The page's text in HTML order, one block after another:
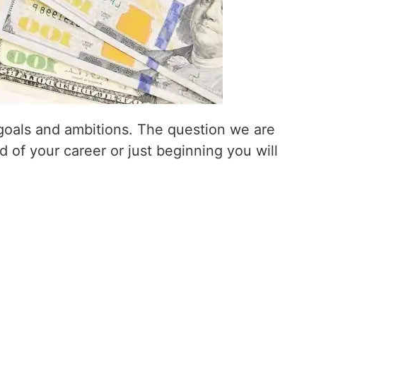
and ambitions. The question we are
of your career or just beginning you will